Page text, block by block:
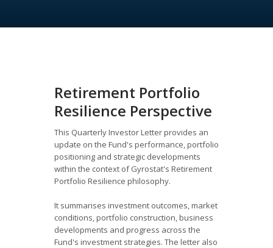
Retirement Portfolio
Resilience Perspective
This Quarterly Investor Letter provides an
update on the Fund's performance, portfolio
positioning and strategic developments
within the context of Gyrostat's Retirement
Portfolio Resilience philosophy.
It summarises investment outcomes, market
conditions, portfolio construction, business
developments and progress across the
Fund's investment strategies. The letter also